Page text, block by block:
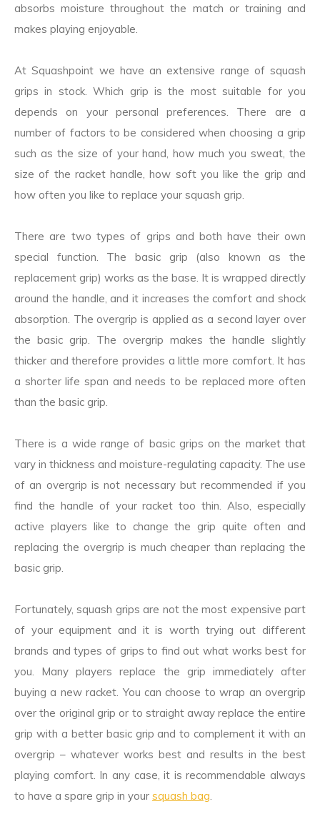
absorbs moisture throughout the match or training and
makes playing enjoyable.
At Squashpoint we have an extensive range of squash
grips in stock. Which grip is the most suitable for you
depends on your personal preferences. There are a
number of factors to be considered when choosing a grip
such as the size of your hand, how much you sweat, the
size of the racket handle, how soft you like the grip and
how often you like to replace your squash grip.
There are two types of grips and both have their own
special function. The basic grip (also known as the
replacement grip) works as the base. It is wrapped directly
around the handle, and it increases the comfort and shock
absorption. The overgrip is applied as a second layer over
the basic grip. The overgrip makes the handle slightly
thicker and therefore provides a little more comfort. It has
a shorter life span and needs to be replaced more often
than the basic grip.
There is a wide range of basic grips on the market that
vary in thickness and moisture-regulating capacity. The use
of an overgrip is not necessary but recommended if you
find the handle of your racket too thin. Also, especially
active players like to change the grip quite often and
replacing the overgrip is much cheaper than replacing the
basic grip.
Fortunately, squash grips are not the most expensive part
of your equipment and it is worth trying out different
brands and types of grips to find out what works best for
you. Many players replace the grip immediately after
buying a new racket. You can choose to wrap an overgrip
over the original grip or to straight away replace the entire
grip with a better basic grip and to complement it with an
overgrip – whatever works best and results in the best
playing comfort. In any case, it is recommendable always
to have a spare grip in your squash bag